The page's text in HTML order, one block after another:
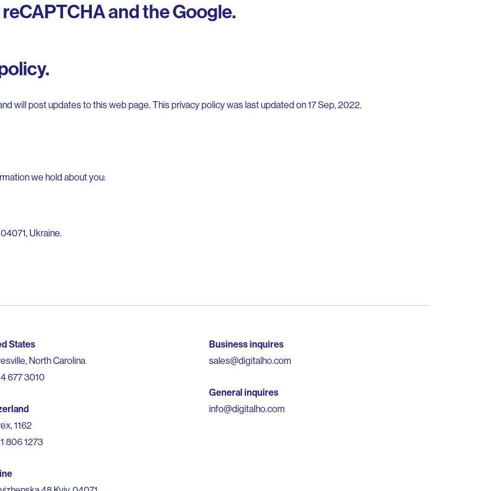
and the Google.
will post updates to this web page. This privacy policy was last updated on 17 Sep, 2022.
we hold about you:
Ukraine.
States
North Carolina
677 3010
1162
806 1273
Business inquires
sales@digitalho.com
General inquires
info@digitalho.com